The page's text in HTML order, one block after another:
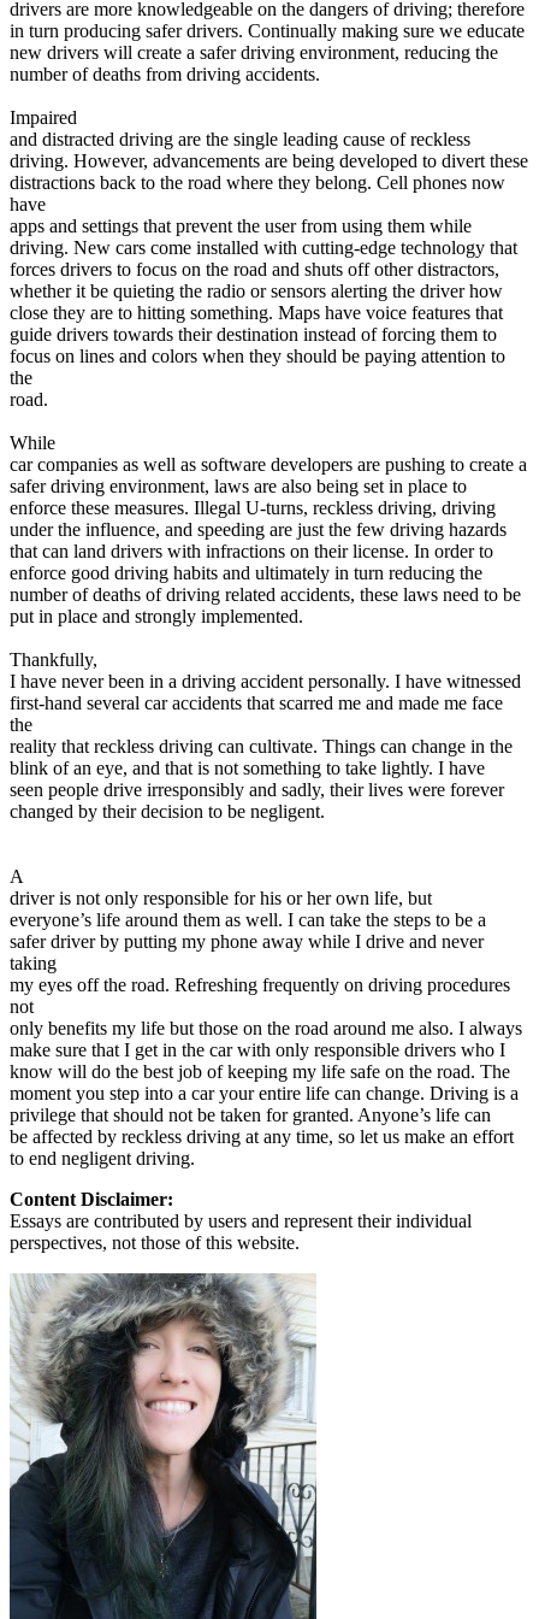
View all 50 states
Driving School
Driving School California
Driving School Georgia
Permit Tests
Back
OH Ohio Pass your test Your state
CA California Pass your test
GA Georgia Pass your test
NV Nevada Pass your test
PA Pennsylvania Pass your test
View all 50 states
About
Back
Testimonials
Scholarship
Charity
Affiliate Program
drivers are more knowledgeable on the dangers of driving; therefore
in turn producing safer drivers. Continually making sure we educate
new drivers will create a safer driving environment, reducing the
number of deaths from driving accidents.
Impaired
and distracted driving are the single leading cause of reckless
driving. However, advancements are being developed to divert these
distractions back to the road where they belong. Cell phones now
have
apps and settings that prevent the user from using them while
driving. New cars come installed with cutting-edge technology that
forces drivers to focus on the road and shuts off other distractors,
whether it be quieting the radio or sensors alerting the driver how
close they are to hitting something. Maps have voice features that
guide drivers towards their destination instead of forcing them to
focus on lines and colors when they should be paying attention to
the
road.
While
car companies as well as software developers are pushing to create a
safer driving environment, laws are also being set in place to
enforce these measures. Illegal U-turns, reckless driving, driving
under the influence, and speeding are just the few driving hazards
that can land drivers with infractions on their license. In order to
enforce good driving habits and ultimately in turn reducing the
number of deaths of driving related accidents, these laws need to be
put in place and strongly implemented.
Thankfully,
I have never been in a driving accident personally. I have witnessed
first-hand several car accidents that scarred me and made me face
the
reality that reckless driving can cultivate. Things can change in the
blink of an eye, and that is not something to take lightly. I have
seen people drive irresponsibly and sadly, their lives were forever
changed by their decision to be negligent.
A
driver is not only responsible for his or her own life, but
everyone’s life around them as well. I can take the steps to be a
safer driver by putting my phone away while I drive and never
taking
my eyes off the road. Refreshing frequently on driving procedures
not
only benefits my life but those on the road around me also. I always
make sure that I get in the car with only responsible drivers who I
know will do the best job of keeping my life safe on the road. The
moment you step into a car your entire life can change. Driving is a
privilege that should not be taken for granted. Anyone’s life can
be affected by reckless driving at any time, so let us make an effort
to end negligent driving.
Content Disclaimer:
Essays are contributed by users and represent their individual
perspectives, not those of this website.